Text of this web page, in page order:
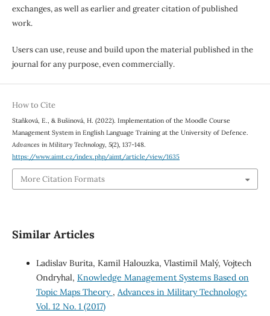
exchanges, as well as earlier and greater citation of published
work.
Users can use, reuse and build upon the material published in the
journal for any purpose, even commercially.
How to Cite
Staňková, E., & Bušinová, H. (2022). Implementation of the Moodle Course
Management System in English Language Training at the University of Defence.
Advances in Military Technology, 5(2), 137-148.
https://www.aimt.cz/index.php/aimt/article/view/1635
More Citation Formats
Similar Articles
Ladislav Burita, Kamil Halouzka, Vlastimil Malý, Vojtech
Ondryhal, Knowledge Management Systems Based on
Topic Maps Theory , Advances in Military Technology:
Vol. 12 No. 1 (2017)